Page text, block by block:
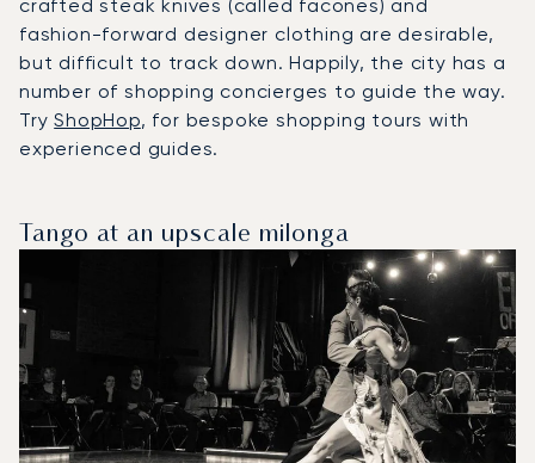
crafted steak knives (called facones) and
fashion-forward designer clothing are desirable,
but difficult to track down. Happily, the city has a
number of shopping concierges to guide the way.
TryShopHop, for bespoke shopping tours with
experienced guides.
Tango at an upscale milonga